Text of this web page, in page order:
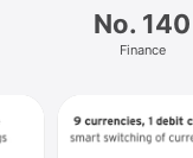
No. 140
Finance